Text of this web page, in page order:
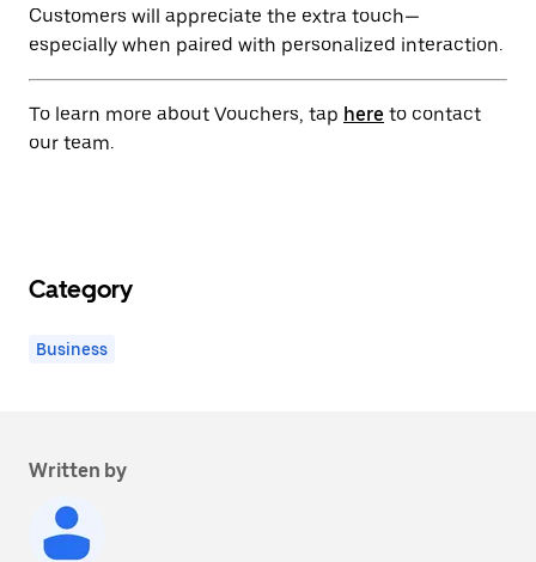
Customers will appreciate the extra touch—
especially when paired with personalized interaction.
To learn more about Vouchers, tap here to contact
our team.
Category
Business
Written by